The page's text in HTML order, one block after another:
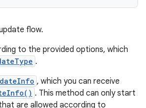
flow.
to the provided options, which
.
, which you can receive
. This method can only start
are allowed according to